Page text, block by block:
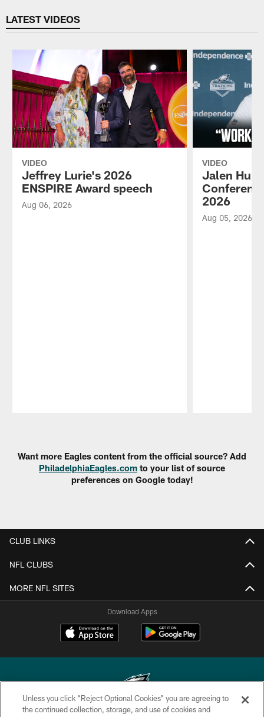
LATEST VIDEOS
VIDEO
Jeffrey Lurie's 2026
ENSPIRE Award speech
Aug 06, 2026
VIDEO
Jalen
2026
Aug 05, 2026
Want more Eagles content from the official source? Add
PhiladelphiaEagles.com to your list of source
preferences on Google today!
CLUB LINKS
NFL CLUBS
MORE NFL SITES
Download Apps
Unless you click “Reject Optional Cookies” you are agreeing to
the continued collection, storage, and use of cookies and